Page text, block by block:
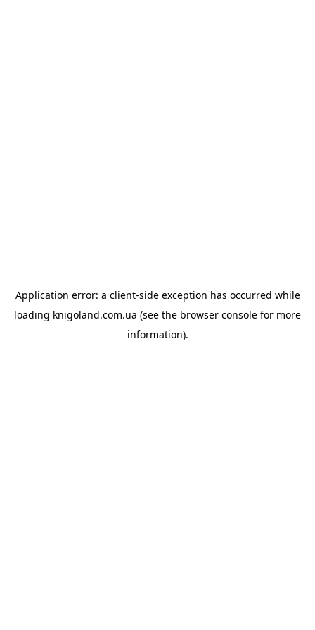
Application error: a client-side exception has occurred while
loading knigoland.com.ua (see the browser console for more
information).